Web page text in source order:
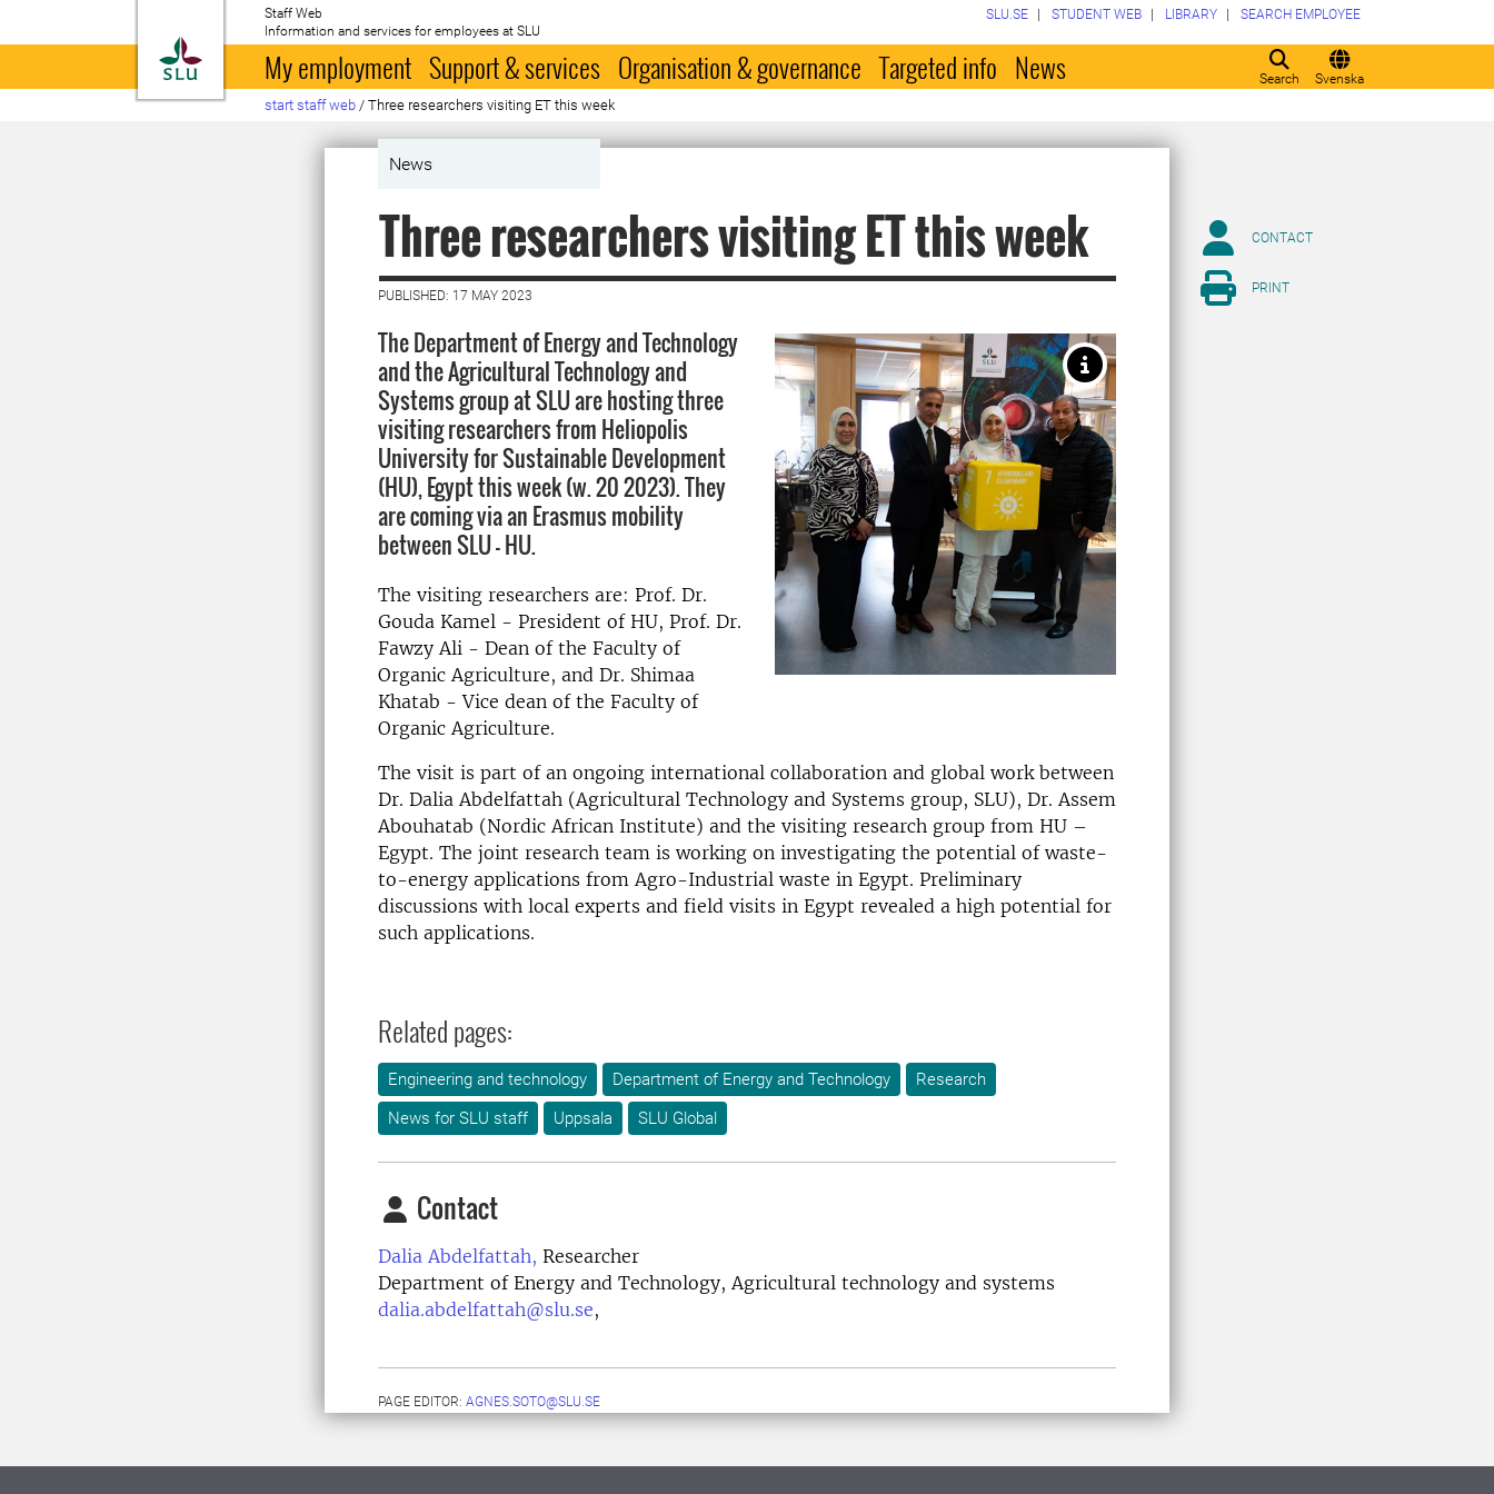
To startpage
Staff Web
Information and services for employees at SLU
Search Svenska
SLU.SE STUDENT WEB LIBRARY SEARCH EMPLOYEE
My employment Support & services Organisation & governance Targeted info News
start staff web / Three researchers visiting ET this week
News
Three researchers visiting ET this week
PUBLISHED: 17 MAY 2023
The Department of Energy and Technology
and the Agricultural Technology and
Systems group at SLU are hosting three
visiting researchers from Heliopolis
University for Sustainable Development
(HU), Egypt this week (w. 20 2023). They
are coming via an Erasmus mobility
between SLU – HU.
The visiting researchers are: Prof. Dr.
Gouda Kamel - President of HU, Prof. Dr.
Fawzy Ali - Dean of the Faculty of
Organic Agriculture, and Dr. Shimaa
Khatab - Vice dean of the Faculty of
Organic Agriculture.
The visit is part of an ongoing international collaboration and global work between
Dr. Dalia Abdelfattah (Agricultural Technology and Systems group, SLU), Dr. Assem
Abouhatab (Nordic African Institute) and the visiting research group from HU –
Egypt. The joint research team is working on investigating the potential of waste-
to-energy applications from Agro-Industrial waste in Egypt. Preliminary
discussions with local experts and field visits in Egypt revealed a high potential for
such applications.
Related pages:
Engineering and technology Department of Energy and Technology
Research
News for SLU staff
Uppsala SLU Global
Contact
Dalia Abdelfattah, Researcher
Department of Energy and Technology, Agricultural technology and systems
dalia.abdelfattah@slu.se,
PAGE EDITOR: AGNES.SOTO@SLU.SE
CONTACT
PRINT